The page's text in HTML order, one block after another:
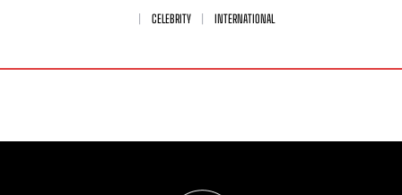
CELEBRITY
INTERNATIONAL